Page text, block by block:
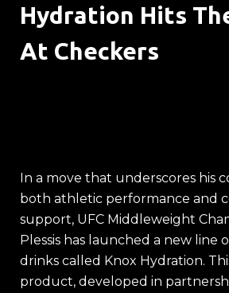
Hydration Hits
At Checkers
In a move that underscores his
both athletic performance and
support, UFC Middleweight
Plessis has launched a new line
drinks called Knox Hydration.
product, developed in